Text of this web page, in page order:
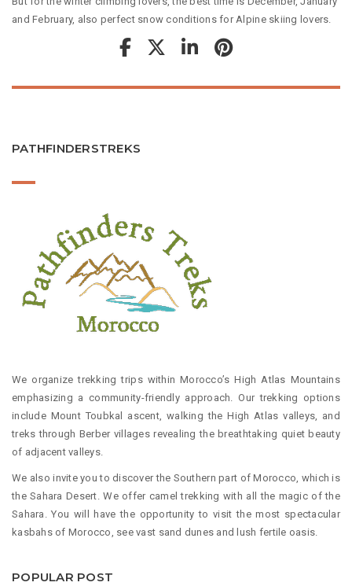
and February, also perfect snow conditions for Alpine skiing lovers.
PATHFINDERSTREKS
We organize trekking trips within Morocco’s High Atlas Mountains
emphasizing a community-friendly approach. Our trekking options
include Mount Toubkal ascent, walking the High Atlas valleys, and
treks through Berber villages revealing the breathtaking quiet beauty
of adjacent valleys.
We also invite you to discover the Southern part of Morocco, which is
the Sahara Desert. We offer camel trekking with all the magic of the
Sahara. You will have the opportunity to visit the most spectacular
kasbahs of Morocco, see vast sand dunes and lush fertile oasis.
POPULAR POST